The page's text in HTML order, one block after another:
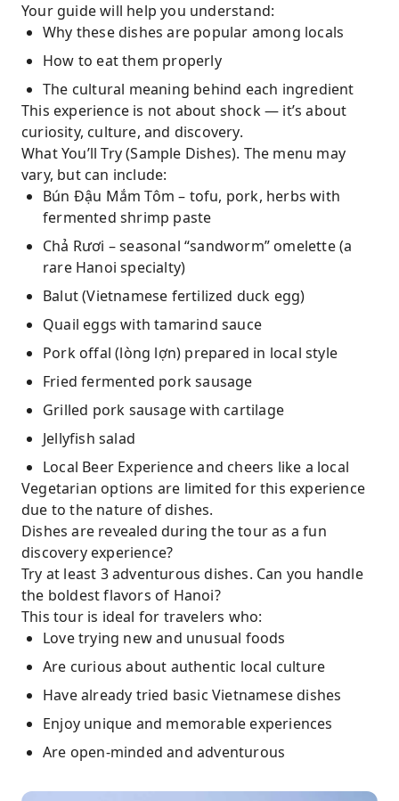
Your guide will help you understand:
Why these dishes are popular among locals
How to eat them properly
The cultural meaning behind each ingredient
This experience is not about shock — it’s about
curiosity, culture, and discovery.
What You’ll Try (Sample Dishes). The menu may
vary, but can include:
Bún Đậu Mắm Tôm – tofu, pork, herbs with
fermented shrimp paste
Chả Rươi – seasonal “sandworm” omelette (a
rare Hanoi specialty)
Balut (Vietnamese fertilized duck egg)
Quail eggs with tamarind sauce
Pork offal (lòng lợn) prepared in local style
Fried fermented pork sausage
Grilled pork sausage with cartilage
Jellyfish salad
Local Beer Experience and cheers like a local
Vegetarian options are limited for this experience
due to the nature of dishes.
Dishes are revealed during the tour as a fun
discovery experience?
Try at least 3 adventurous dishes. Can you handle
the boldest flavors of Hanoi?
This tour is ideal for travelers who:
Love trying new and unusual foods
Are curious about authentic local culture
Have already tried basic Vietnamese dishes
Enjoy unique and memorable experiences
Are open-minded and adventurous